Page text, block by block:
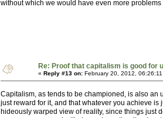
without which we would have even more
Re: Proof that capitalism is good for
« Reply #13 on: February 20, 2012,
Capitalism, as tends to be championed, is also
just reward for it, and that whatever you achieve
hideously warped view of reality, since things just